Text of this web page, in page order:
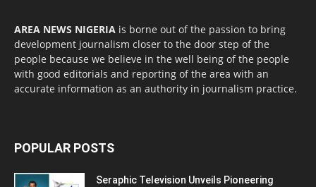
AREA NEWS NIGERIA is borne out of the passion to bring
development journalism closer to the door step of the
people because we believe in the well being of the people
with good editorials and reporting of the area with an
accurate information as an authority in journalism practice.
POPULAR POSTS
Seraphic Television Unveils Pioneering